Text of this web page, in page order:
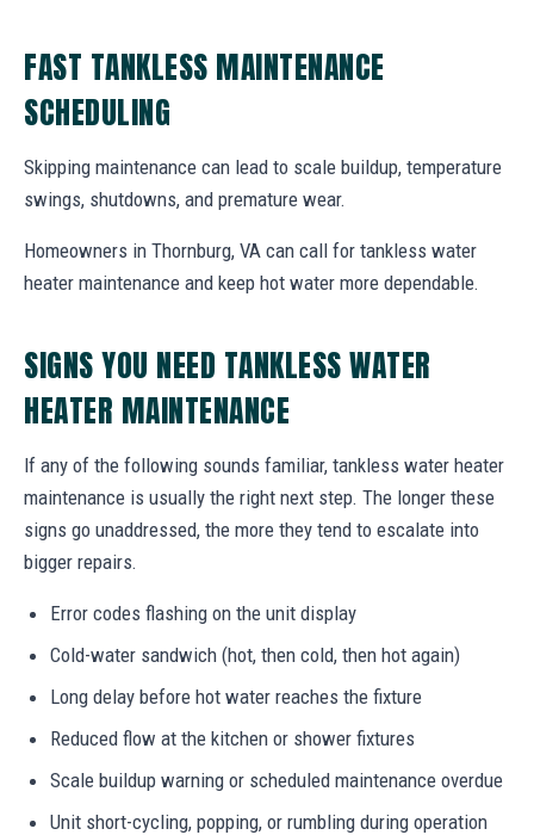
FAST TANKLESS MAINTENANCE
SCHEDULING
Skipping maintenance can lead to scale buildup, temperature
swings, shutdowns, and premature wear.
Homeowners in Thornburg, VA can call for tankless water
heater maintenance and keep hot water more dependable.
SIGNS YOU NEED TANKLESS WATER
HEATER MAINTENANCE
If any of the following sounds familiar, tankless water heater
maintenance is usually the right next step. The longer these
signs go unaddressed, the more they tend to escalate into
bigger repairs.
Error codes flashing on the unit display
Cold-water sandwich (hot, then cold, then hot again)
Long delay before hot water reaches the fixture
Reduced flow at the kitchen or shower fixtures
Scale buildup warning or scheduled maintenance overdue
Unit short-cycling, popping, or rumbling during operation